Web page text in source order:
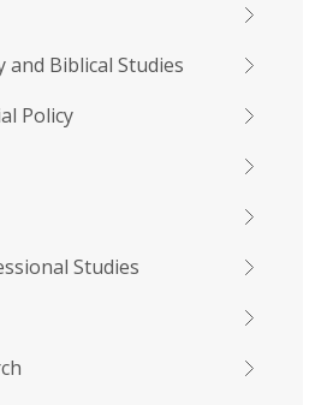
and Biblical Studies
Policy
Studies